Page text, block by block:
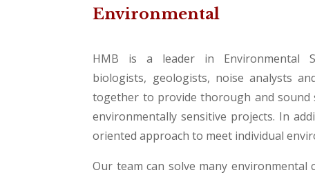
Environmental
HMB is a leader in Environmental
biologists, geologists, noise analysts
together to provide thorough and
environmentally sensitive projects. In
oriented approach to meet individual
Our team can solve many environmental